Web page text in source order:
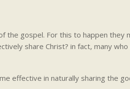
the gospel. For this to happen they
share Christ? in fact, many
effective in naturally sharing the